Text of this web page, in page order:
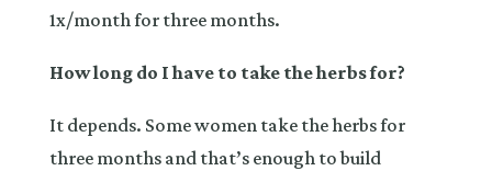
1x/month for three months.
How long do I have to take the herbs for?
It depends. Some women take the herbs for
three months and that’s enough to build